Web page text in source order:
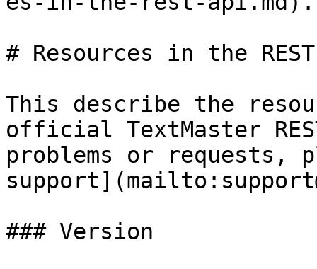
# Resources in the
This describe the
official TextMaster
problems or requests,
### Version